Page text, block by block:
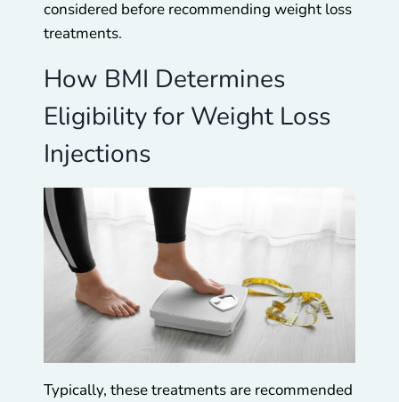
considered before recommending weight loss
treatments.
How BMI Determines
Eligibility for Weight Loss
Injections
Typically, these treatments are recommended